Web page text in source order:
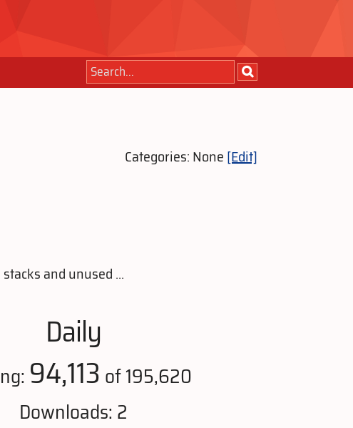
Categories: None[Edit]
and unused ...
Daily
94,113 of 195,620
Downloads: 2